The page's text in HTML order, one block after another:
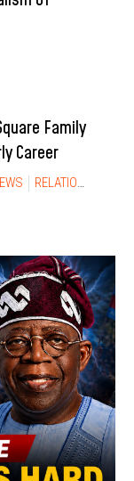
Family
Career
RELATIONSHIP